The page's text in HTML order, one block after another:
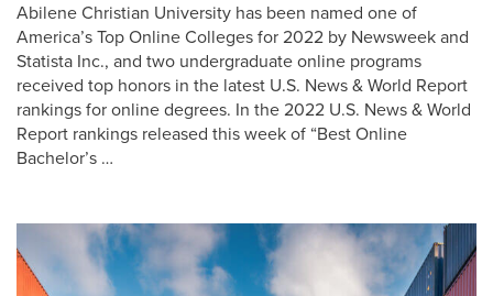
Abilene Christian University has been named one of
America’s Top Online Colleges for 2022 by Newsweek and
Statista Inc., and two undergraduate online programs
received top honors in the latest U.S. News & World Report
rankings for online degrees. In the 2022 U.S. News & World
Report rankings released this week of “Best Online
Bachelor’s …